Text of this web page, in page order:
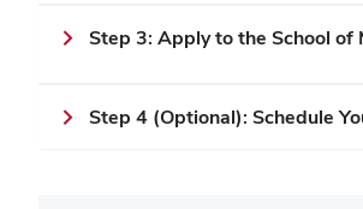
Step 3: Apply to the School of
Step 4 (Optional): Schedule